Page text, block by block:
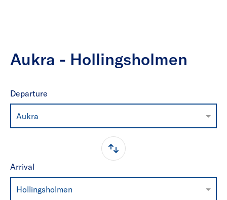
Aukra - Hollingsholmen
Departure
Aukra
Arrival
Hollingsholmen